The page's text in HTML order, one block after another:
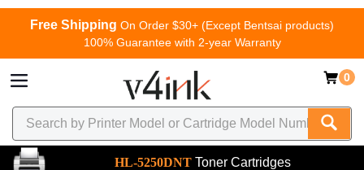
Free Shipping On Order $30+ (Except Bentsai products)
100% Guarantee with 2-year Warranty
0
HL-5250DNT Toner Cartridges